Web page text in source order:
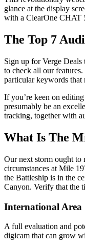
glance at the display
with a ClearOne CHAT
The Top 7
Sign up for Verge Deals
to check all our
particular keywords that
If you’re keen on
presumably be an
tracking, together with
What Is The
Our next storm ought to
circumstances at Mile
the Battleship is in the
Canyon. Verify that the
International Area
A full evaluation and
digicam that can grow